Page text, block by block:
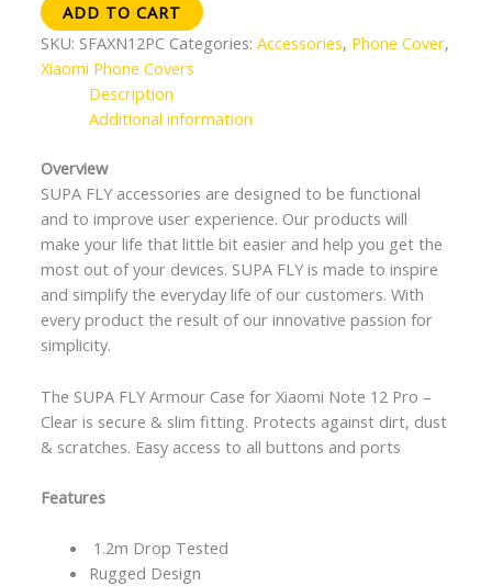
ADD TO CART
SKU: SFAXN12PC Categories:Accessories, Phone Cover,
Xiaomi Phone Covers
Description
Additional information
Overview
SUPA FLY accessories are designed to be functional
and to improve user experience. Our products will
make your life that little bit easier and help you get the
most out of your devices. SUPA FLY is made to inspire
and simplify the everyday life of our customers. With
every product the result of our innovative passion for
simplicity.
The SUPA FLY Armour Case for Xiaomi Note 12 Pro –
Clear is secure & slim fitting. Protects against dirt, dust
& scratches. Easy access to all buttons and ports
Features
1.2m Drop Tested
Rugged Design